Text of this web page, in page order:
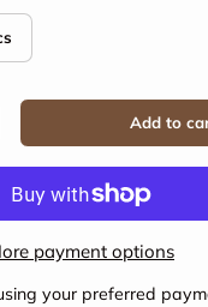
quantity Add to
payment options
your preferred